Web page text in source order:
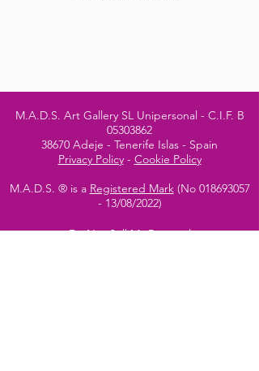
M.A.D.S. Art Gallery SL Unipersonal - C.I.F. B
05303862
38670 Adeje - Tenerife Islas - Spain
Privacy Policy- Cookie Policy
M.A.D.S. ® is a Registered Mark(No 018693057
- 13/08/2022)
Do Not Sell My Personal